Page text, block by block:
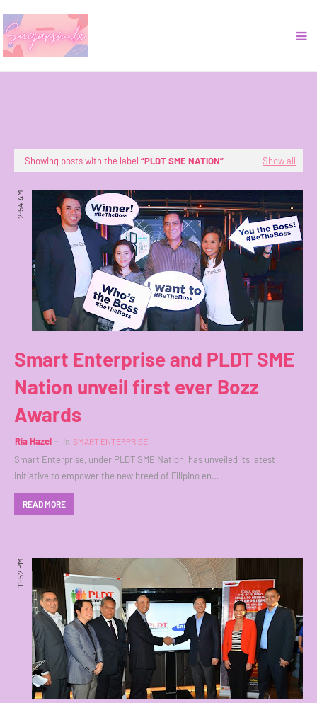
Showing posts with the label PLDT SME NATION Show all
2:54 AM
Smart Enterprise and PLDT SME
Nation unveil first ever Bozz
Awards
Ria Hazel in SMART ENTERPRISE
Smart Enterprise, under PLDT SME Nation, has unveiled its latest
initiative to empower the new breed of Filipino en…
READ MORE
11:52 PM